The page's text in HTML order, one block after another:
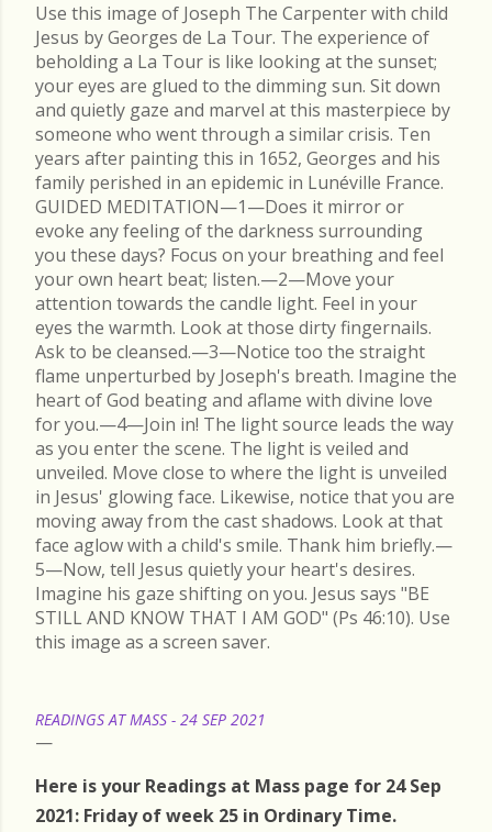
Use this image of Joseph The Carpenter with child
Jesus by Georges de La Tour. The experience of
beholding a La Tour is like looking at the sunset;
your eyes are glued to the dimming sun. Sit down
and quietly gaze and marvel at this masterpiece by
someone who went through a similar crisis. Ten
years after painting this in 1652, Georges and his
family perished in an epidemic in Lunéville France.
GUIDED MEDITATION—1—Does it mirror or
evoke any feeling of the darkness surrounding
you these days? Focus on your breathing and feel
your own heart beat; listen.—2—Move your
attention towards the candle light. Feel in your
eyes the warmth. Look at those dirty fingernails.
Ask to be cleansed.—3—Notice too the straight
flame unperturbed by Joseph's breath. Imagine the
heart of God beating and aflame with divine love
for you.—4—Join in! The light source leads the way
as you enter the scene. The light is veiled and
unveiled. Move close to where the light is unveiled
in Jesus' glowing face. Likewise, notice that you are
moving away from the cast shadows. Look at that
face aglow with a child's smile. Thank him briefly.—
5—Now, tell Jesus quietly your heart's desires.
Imagine his gaze shifting on you. Jesus says "BE
STILL AND KNOW THAT I AM GOD" (Ps 46:10). Use
this image as a screen saver.
READINGS AT MASS - 24 SEP 2021
Here is your Readings at Mass page for 24 Sep
2021: Friday of week 25 in Ordinary Time.